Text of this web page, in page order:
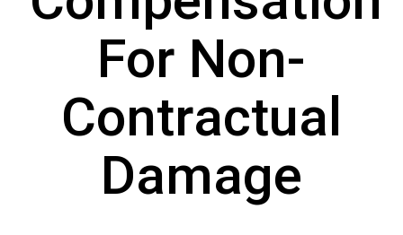
For Non-
Contractual
Damage